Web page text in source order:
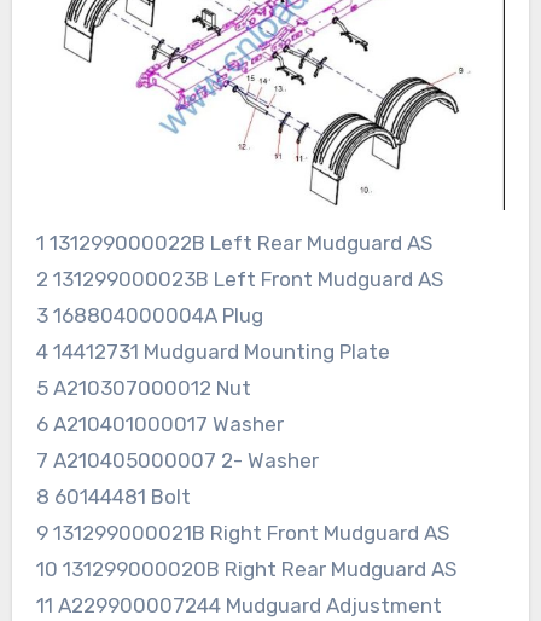
1 131299000022B Left Rear Mudguard AS
2 131299000023B Left Front Mudguard AS
3 168804000004A Plug
4 14412731 Mudguard Mounting Plate
5 A210307000012 Nut
6 A210401000017 Washer
7 A210405000007 2- Washer
8 60144481 Bolt
9 131299000021B Right Front Mudguard AS
10 131299000020B Right Rear Mudguard AS
11 A229900007244 Mudguard Adjustment